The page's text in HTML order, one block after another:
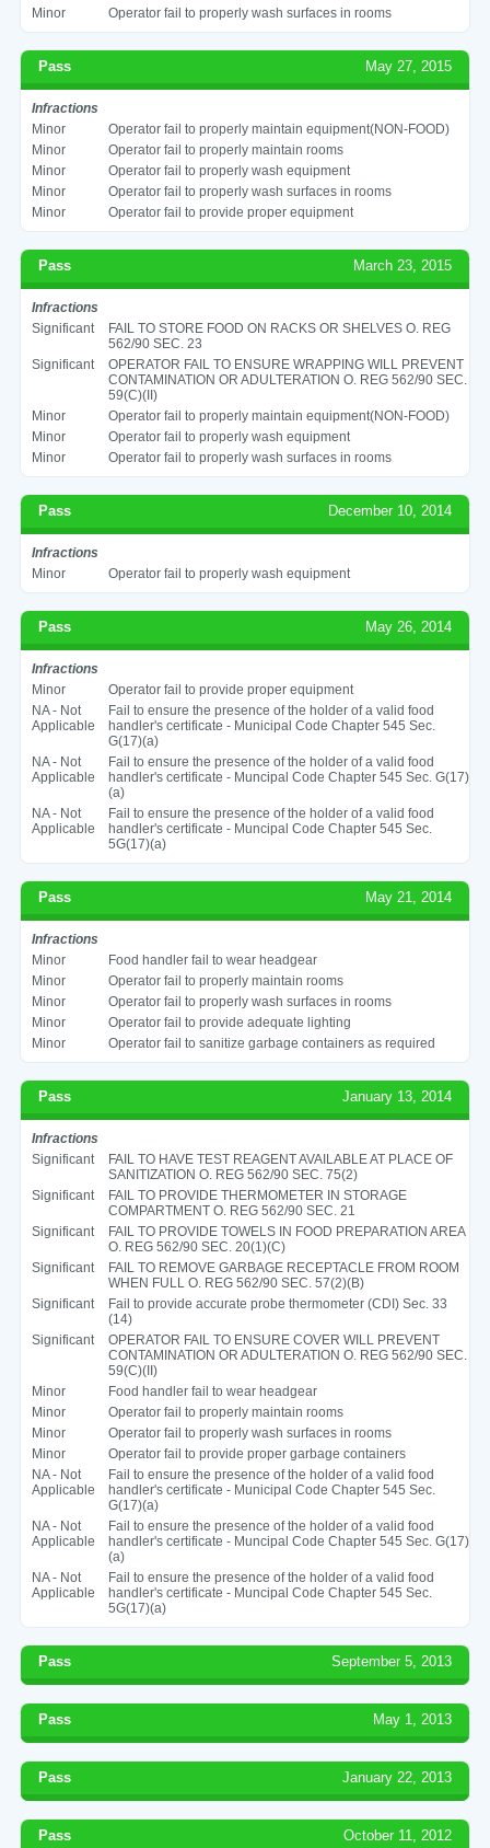
Minor Operator fail to properly wash surfaces in rooms
Pass May 27, 2015
Infractions
Minor
Operator fail to properly maintain equipment(NON-FOOD)
Minor
Operator fail to properly maintain rooms
Minor
Operator fail to properly wash equipment
Minor
Operator fail to properly wash surfaces in rooms
Minor
Operator fail to provide proper equipment
Pass March 23, 2015
Infractions
Significant
FAIL TO STORE FOOD ON RACKS OR SHELVES O. REG
562/90 SEC. 23
Significant
OPERATOR FAIL TO ENSURE WRAPPING WILL PREVENT
CONTAMINATION OR ADULTERATION O. REG 562/90 SEC.
59(C)(II)
Minor
Operator fail to properly maintain equipment(NON-FOOD)
Minor
Operator fail to properly wash equipment
Minor
Operator fail to properly wash surfaces in rooms
Pass December 10, 2014
Infractions
Minor
Operator fail to properly wash equipment
Pass May 26, 2014
Infractions
Minor
Operator fail to provide proper equipment
NA - Not
Applicable
Fail to ensure the presence of the holder of a valid food
handler's certificate - Municipal Code Chapter 545 Sec.
G(17)(a)
NA - Not
Applicable
Fail to ensure the presence of the holder of a valid food
handler's certificate - Muncipal Code Chapter 545 Sec. G(17)
(a)
NA - Not
Applicable
Fail to ensure the presence of the holder of a valid food
handler's certificate - Muncipal Code Chapter 545 Sec.
5G(17)(a)
Pass May 21, 2014
Infractions
Minor
Food handler fail to wear headgear
Minor
Operator fail to properly maintain rooms
Minor
Operator fail to properly wash surfaces in rooms
Minor
Operator fail to provide adequate lighting
Minor
Operator fail to sanitize garbage containers as required
Pass January 13, 2014
Infractions
Significant
FAIL TO HAVE TEST REAGENT AVAILABLE AT PLACE OF
SANITIZATION O. REG 562/90 SEC. 75(2)
Significant
FAIL TO PROVIDE THERMOMETER IN STORAGE
COMPARTMENT O. REG 562/90 SEC. 21
Significant
FAIL TO PROVIDE TOWELS IN FOOD PREPARATION AREA
O. REG 562/90 SEC. 20(1)(C)
Significant
FAIL TO REMOVE GARBAGE RECEPTACLE FROM ROOM
WHEN FULL O. REG 562/90 SEC. 57(2)(B)
Significant
Fail to provide accurate probe thermometer (CDI) Sec. 33
(14)
Significant
OPERATOR FAIL TO ENSURE COVER WILL PREVENT
CONTAMINATION OR ADULTERATION O. REG 562/90 SEC.
59(C)(II)
Minor
Food handler fail to wear headgear
Minor
Operator fail to properly maintain rooms
Minor
Operator fail to properly wash surfaces in rooms
Minor
Operator fail to provide proper garbage containers
NA - Not
Applicable
Fail to ensure the presence of the holder of a valid food
handler's certificate - Municipal Code Chapter 545 Sec.
G(17)(a)
NA - Not
Applicable
Fail to ensure the presence of the holder of a valid food
handler's certificate - Muncipal Code Chapter 545 Sec. G(17)
(a)
NA - Not
Applicable
Fail to ensure the presence of the holder of a valid food
handler's certificate - Muncipal Code Chapter 545 Sec.
5G(17)(a)
Pass September 5, 2013
Pass May 1, 2013
Pass January 22, 2013
Pass October 11, 2012